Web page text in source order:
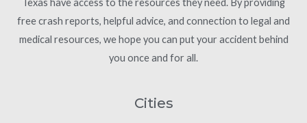
free crash reports, helpful advice, and connection to legal and
medical resources, we hope you can put your accident behind
you once and for all.
Cities